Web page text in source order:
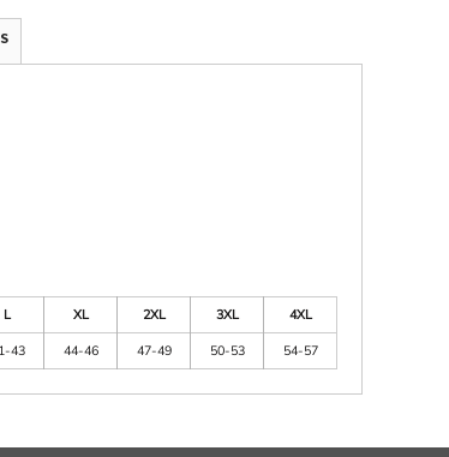
L XL 2XL 3XL
4XL
43 44-46 47-49 50-53 54-57